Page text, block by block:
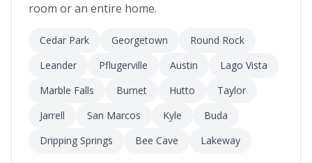
room or an entire home.
Cedar Park Georgetown
Round Rock
Leander
Pflugerville Austin
Lago Vista
Marble Falls
Burnet Hutto
Taylor
Jarrell
San Marcos Kyle
Buda
Dripping Springs
Bee Cave Lakeway